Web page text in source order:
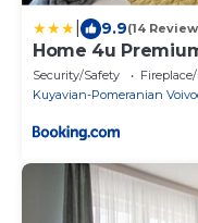
9.9(14
Home 4u
Security/Safety
Kuyavian-Pomeranian